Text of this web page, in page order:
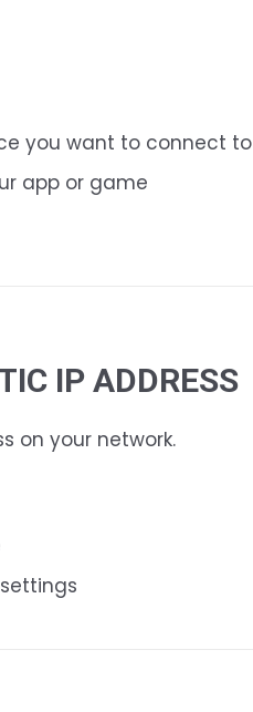
you want to connect to
app or game
IP ADDRESS
on your network.